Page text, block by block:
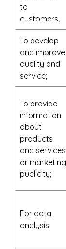
to
customers;
To develop
and improve
quality and
service;
To provide
information
about
products
and services
or marketing
publicity;
For data
analysis